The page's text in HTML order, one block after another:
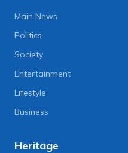
Main News
Politics
Society
Entertainment
Lifestyle
Business
Heritage